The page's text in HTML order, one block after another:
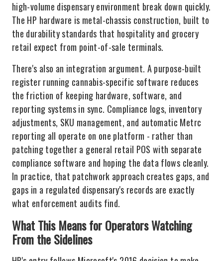
high-volume dispensary environment break down quickly.
The HP hardware is metal-chassis construction, built to
the durability standards that hospitality and grocery
retail expect from point-of-sale terminals.
There's also an integration argument. A purpose-built
register running cannabis-specific software reduces
the friction of keeping hardware, software, and
reporting systems in sync. Compliance logs, inventory
adjustments, SKU management, and automatic Metrc
reporting all operate on one platform - rather than
patching together a general retail POS with separate
compliance software and hoping the data flows cleanly.
In practice, that patchwork approach creates gaps, and
gaps in a regulated dispensary's records are exactly
what enforcement audits find.
What This Means for Operators Watching
From the Sidelines